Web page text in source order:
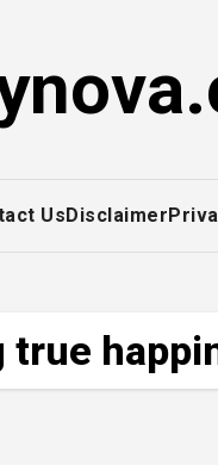
UsDisclaimer
true